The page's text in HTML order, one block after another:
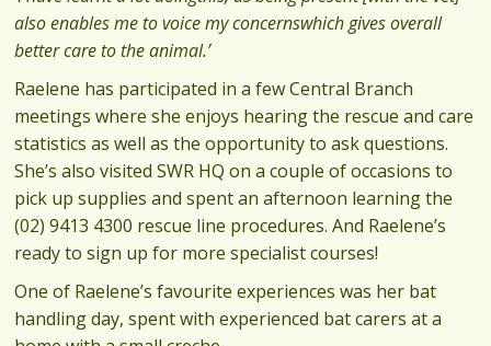
also enables me to voice my concernswhich gives overall
better care to the animal.’
Raelene has participated in a few Central Branch
meetings where she enjoys hearing the rescue and care
statistics as well as the opportunity to ask questions.
She’s also visited SWR HQ on a couple of occasions to
pick up supplies and spent an afternoon learning the
(02) 9413 4300 rescue line procedures. And Raelene’s
ready to sign up for more specialist courses!
One of Raelene’s favourite experiences was her bat
handling day, spent with experienced bat carers at a